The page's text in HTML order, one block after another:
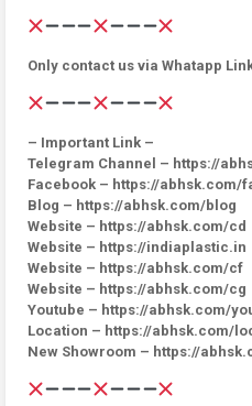
Only contact us via Whatapp
– Important Link –
Telegram Channel – https://
Facebook – https://abhsk.com/
Blog – https://abhsk.com/blog
Website – https://abhsk.com/cd
Website – https://indiaplastic.in
Website – https://abhsk.com/cf
Website – https://abhsk.com/cg
Youtube – https://abhsk.com/
Location – https://abhsk.com/
New Showroom – https://